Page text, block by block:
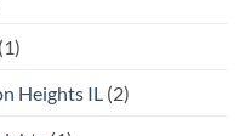
(1)
Heights IL (2)